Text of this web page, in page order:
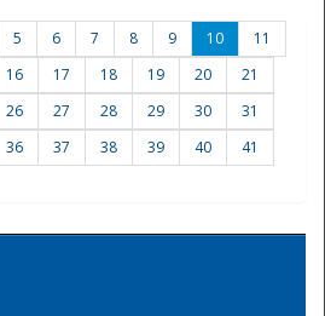
Center
5 6 7 8 9 10
11
16 17 18 19 20
21
26 27 28 29 30
31
36 37 38 39 40
41